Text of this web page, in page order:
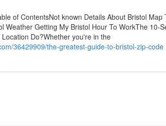
of ContentsNot known Details About Bristol
Weather Getting My Bristol Hour To WorkThe 10-
Do?Whether you're in the
36429909/the-greatest-guide-to-bristol-zip-code